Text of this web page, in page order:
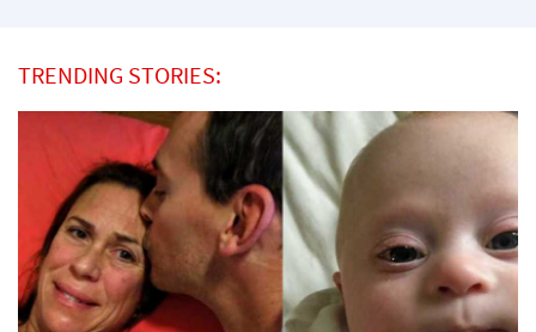
TRENDING STORIES: